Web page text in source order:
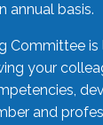
annual basis.
Committee is
your
and